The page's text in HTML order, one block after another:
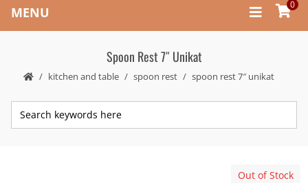
MENU 0
Spoon Rest 7″ Unikat
kitchen and table spoon rest spoon rest 7″ unikat
Out of Stock